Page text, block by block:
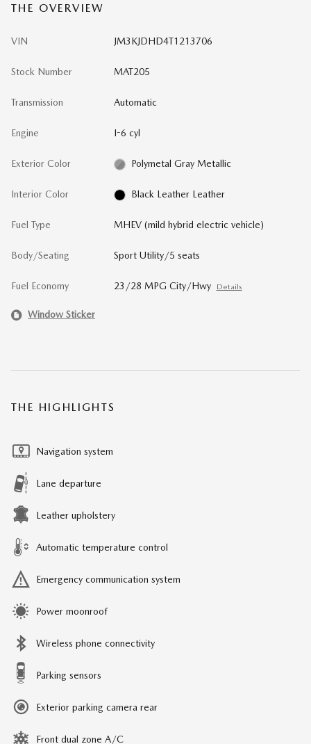
THE OVERVIEW
VIN JM3KJDHD4T1213706
Stock Number MAT205
Transmission Automatic
Engine I-6 cyl
Exterior Color Polymetal Gray Metallic
Interior Color Black Leather Leather
Fuel Type MHEV (mild hybrid electric vehicle)
Body/Seating Sport Utility/5 seats
Fuel Economy 23/28 MPG City/Hwy Details
Window Sticker
THE HIGHLIGHTS
Navigation system
Lane departure
Leather upholstery
Automatic temperature control
Emergency communication system
Power moonroof
Wireless phone connectivity
Parking sensors
Exterior parking camera rear
Front dual zone A/C